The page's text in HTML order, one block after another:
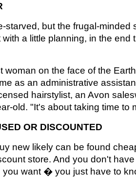
starved, but the frugal-minded
a little planning, in the end
woman on the face of the
as an administrative
hairstylist, an Avon
old. "It's about taking time to
OR DISCOUNTED
new likely can be found
store. And you don't
you want � you just have to